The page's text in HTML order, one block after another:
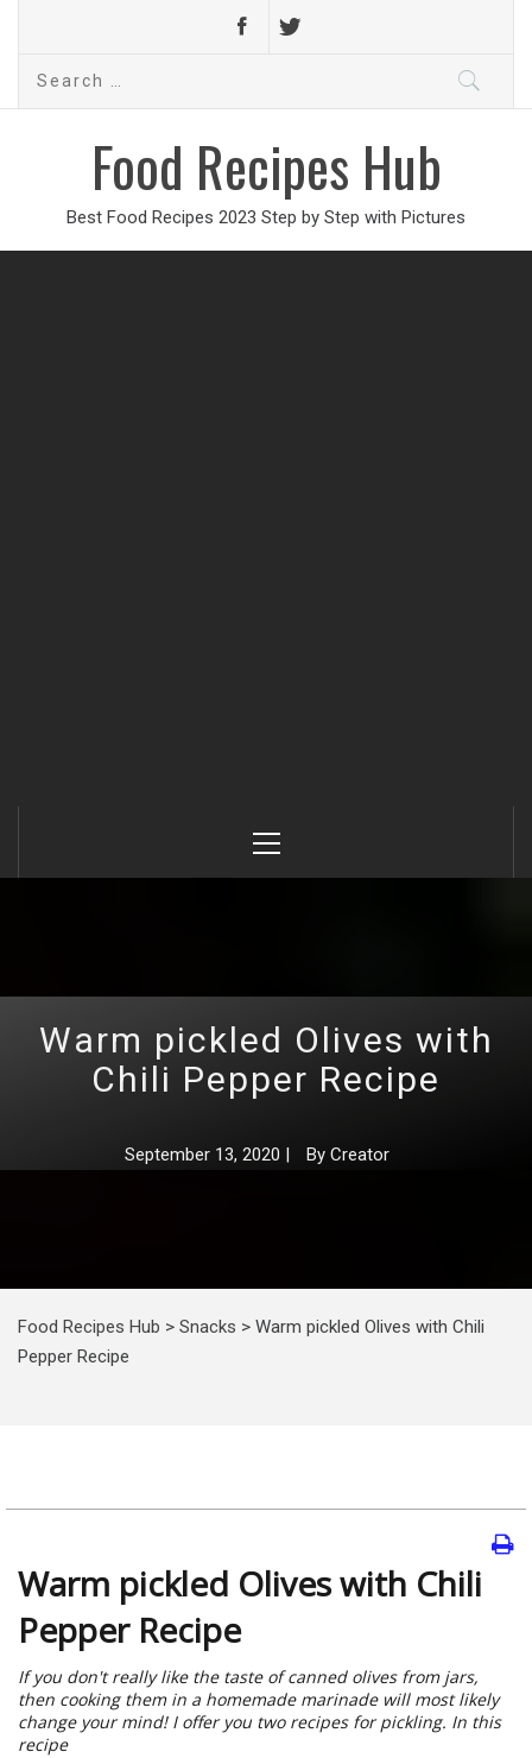
Search
Food Recipes Hub
Best Food Recipes 2023 Step by Step with Pictures
Menu
Warm pickled Olives with
Chili Pepper Recipe
September 13, 2020 | By Creator
Food Recipes Hub > Snacks > Warm pickled Olives with Chili
Pepper Recipe
Warm pickled Olives with Chili
Pepper Recipe
If you don't really like the taste of canned olives from jars,
then cooking them in a homemade marinade will most likely
change your mind! I offer you two recipes for pickling. In this
recipe